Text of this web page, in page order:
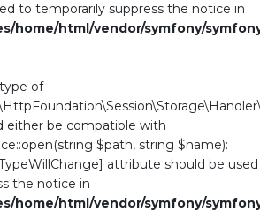
to temporarily suppress the notice in
home/html/vendor/symfony/
of
either be compatible with
$path, string $name):
attribute should be used
the notice in
home/html/vendor/symfony/